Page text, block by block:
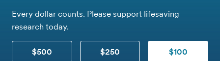
Every dollar counts. Please support lifesaving
research today.
$500 $250 $100